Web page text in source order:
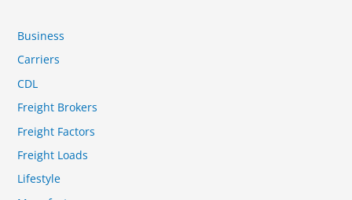
Business
Carriers
CDL
Freight Brokers
Freight Factors
Freight Loads
Lifestyle